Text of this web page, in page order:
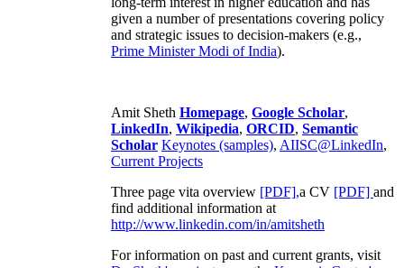
given a number of presentations covering policy
and strategic issues to decision-makers (e.g.,
Prime MinisterModi of India).
Amit Sheth Homepage, Google Scholar,
LinkedIn, Wikipedia, ORCID, Semantic
Scholar Keynotes (samples), AIISC@LinkedIn,
Current Projects
Three page vita overview [PDF],a CV [PDF] and
find additional information at
http://www.linkedin.com/in/amitsheth
For information on past and current grants, visit